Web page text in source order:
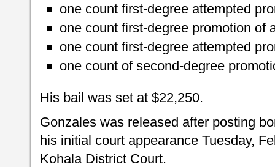
one count first-degree attempted
one count first-degree promotion of
one count first-degree attempted
one count of second-degree
His bail was set at $22,250.
Gonzales was released after posting
his initial court appearance Tuesday,
Kohala District Court.